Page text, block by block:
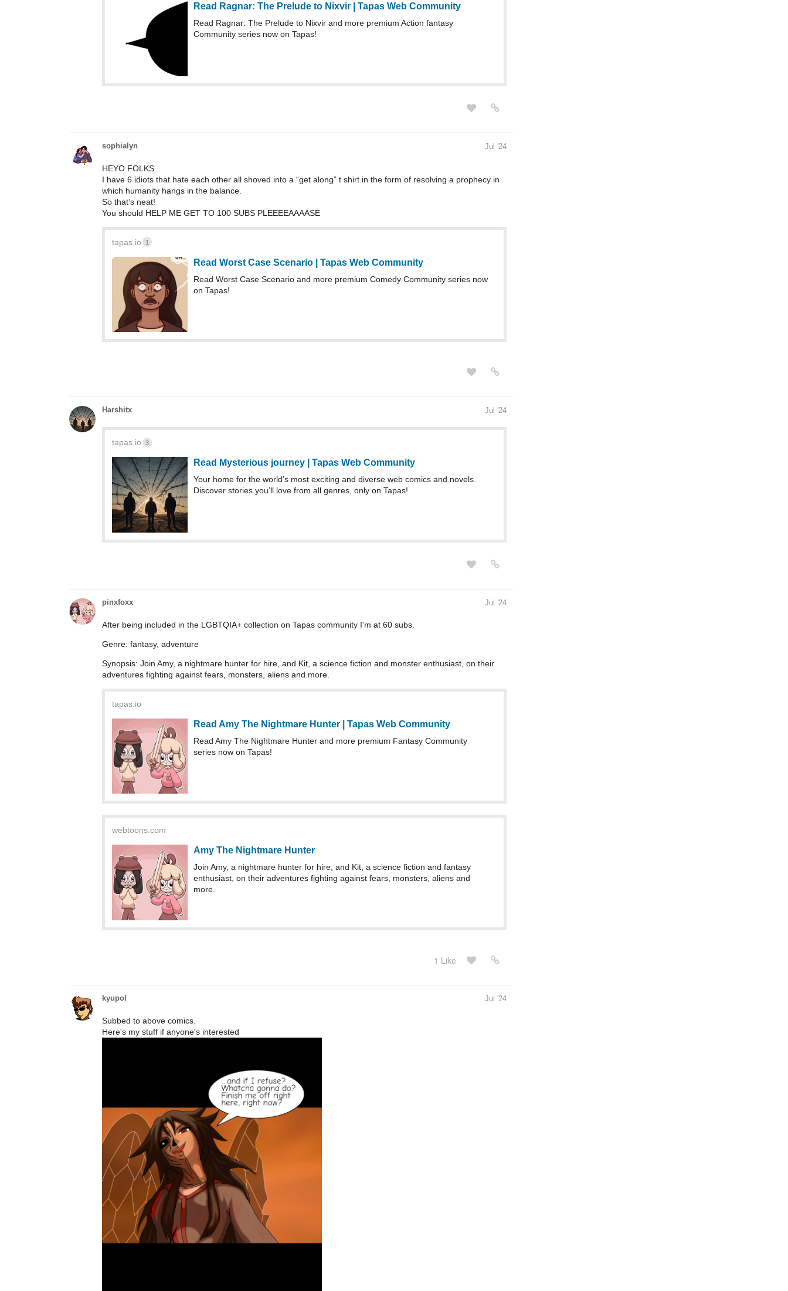
Read Ragnar: The Prelude to Nixvir | Tapas Web Community
Read Ragnar: The Prelude to Nixvir and more premium Action fantasy
Community series now on Tapas!
sophialyn Jul '24
HEYO FOLKS
I have 6 idiots that hate each other all shoved into a “get along” t shirt in the form of resolving a prophecy in
which humanity hangs in the balance.
So that’s neat!
You should HELP ME GET TO 100 SUBS PLEEEEAAAASE
tapas.io 1
Read Worst Case Scenario | Tapas Web Community
Read Worst Case Scenario and more premium Comedy Community series now
on Tapas!
Harshitx Jul '24
tapas.io 3
Read Mysterious journey | Tapas Web Community
Your home for the world’s most exciting and diverse web comics and novels.
Discover stories you’ll love from all genres, only on Tapas!
pinxfoxx Jul '24
After being included in the LGBTQIA+ collection on Tapas community I'm at 60 subs.
Genre: fantasy, adventure
Synopsis: Join Amy, a nightmare hunter for hire, and Kit, a science fiction and monster enthusiast, on their
adventures fighting against fears, monsters, aliens and more.
tapas.io
Read Amy The Nightmare Hunter | Tapas Web Community
Read Amy The Nightmare Hunter and more premium Fantasy Community
series now on Tapas!
webtoons.com
Amy The Nightmare Hunter
Join Amy, a nightmare hunter for hire, and Kit, a science fiction and fantasy
enthusiast, on their adventures fighting against fears, monsters, aliens and
more.
1 Like
kyupol Jul '24
Subbed to above comics.
Here's my stuff if anyone's interested